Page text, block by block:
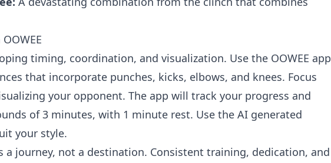
timing, coordination, and visualization. Use the OOWEE app
that incorporate punches, kicks, elbows, and knees. Focus
your opponent. The app will track your progress and
of 3 minutes, with 1 minute rest. Use the AI generated
your style.
a journey, not a destination. Consistent training, dedication, and